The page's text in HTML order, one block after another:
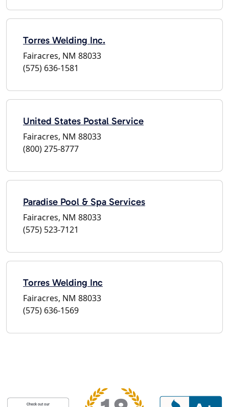
Torres Welding Inc.
Fairacres, NM 88033
(575) 636-1581
United States Postal Service
Fairacres, NM 88033
(800) 275-8777
Paradise Pool & Spa Services
Fairacres, NM 88033
(575) 523-7121
Torres Welding Inc
Fairacres, NM 88033
(575) 636-1569